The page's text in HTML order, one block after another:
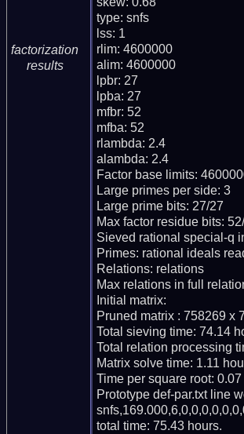
factorization
results
type: snfs
lss: 1
rlim: 4600000
alim: 4600000
lpbr: 27
lpba: 27
mfbr: 52
mfba: 52
rlambda: 2.4
alambda: 2.4
Factor base limits:
Large primes per side: 3
Large prime bits: 27/27
Max factor residue bits:
Sieved rational special-q
Primes: rational ideals
Relations: relations
Max relations in full
Initial matrix:
Pruned matrix : 758269 x
Total sieving time: 74.14
Total relation processing
Matrix solve time: 1.11
Time per square root: 0.07
Prototype def-par.txt line
total time: 75.43 hours.